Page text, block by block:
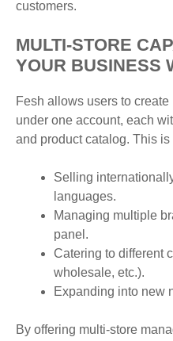
customers.
MULTI-STORE
YOUR BUSINESS
Fesh allows users to create
under one account, each
and product catalog. This is
Selling
languages.
Managing multiple
panel.
Catering to different
wholesale, etc.).
Expanding into new
By offering multi-store